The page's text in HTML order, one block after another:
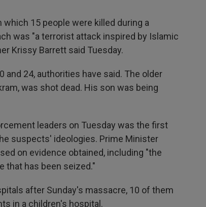
which 15 people were killed during a
was "a terrorist attack inspired by Islamic
Krissy Barrett said Tuesday.
and 24, authorities have said. The older
was shot dead. His son was being
leaders on Tuesday was the first
suspects' ideologies. Prime Minister
on evidence obtained, including "the
that has been seized."
after Sunday's massacre, 10 of them
in a children's hospital.